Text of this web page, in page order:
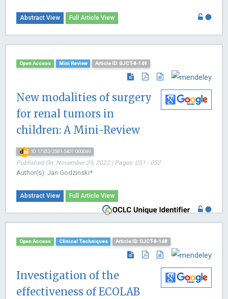
Abstract View Full Article View
Open Access Mini Review Article ID: GJCT-8-149
New modalities of surgery
for renal tumors in
children: A Mini-Review
10.17352/2581-5407.000049
Published On: November 29, 2022 | Pages: 051 - 052
Author(s): Jan Godzinski*
Abstract View Full Article View
Open Access Clinical Techniques Article ID: GJCT-8-148
Investigation of the
effectiveness of ECOLAB